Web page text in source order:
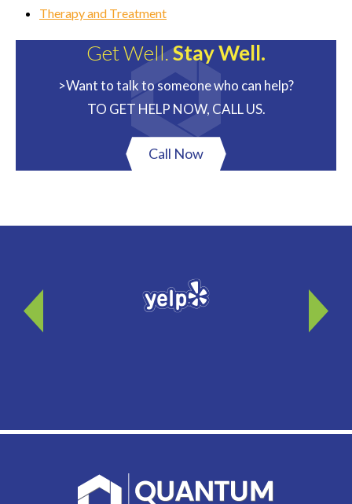
Therapy and Treatment
Get Well.Stay Well.
>Want to talk to someone who can help?
TO GET HELP NOW, CALL US.
Call Now